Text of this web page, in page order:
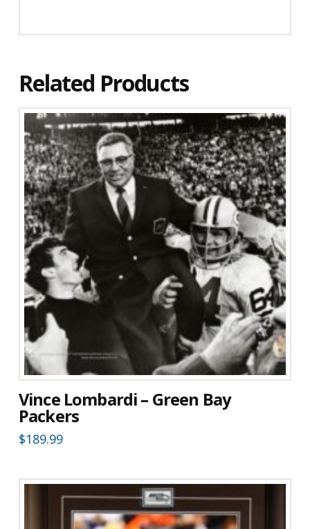
Related Products
Vince Lombardi – Green Bay
Packers
$189.99